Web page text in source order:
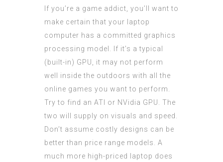
If you’re a game addict, you’ll want to
make certain that your laptop
computer has a committed graphics
processing model. If it’s a typical
(built-in) GPU, it may not perform
well inside the outdoors with all the
online games you want to perform.
Try to find an ATI or NVidia GPU. The
two will supply on visuals and speed.
Don’t assume costly designs can be
better than price range models. A
much more high-priced laptop does